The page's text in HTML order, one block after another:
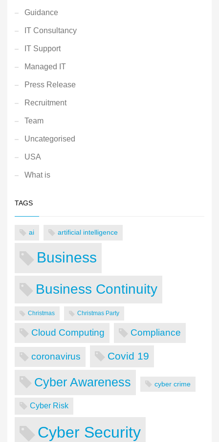
Guidance
IT Consultancy
IT Support
Managed IT
Press Release
Recruitment
Team
Uncategorised
USA
What is
TAGS
ai artificial intelligence
Business
Business Continuity
Christmas Christmas Party
Cloud Computing Compliance
coronavirus Covid 19
Cyber Awareness cyber crime
Cyber Risk
Cyber Security